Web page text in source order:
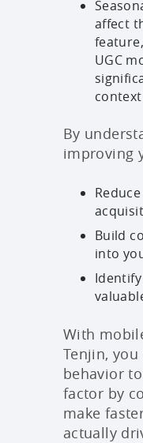
affect
UGC
By
improving
Build
into
With
Tenjin,
behavior
factor by
make
actually